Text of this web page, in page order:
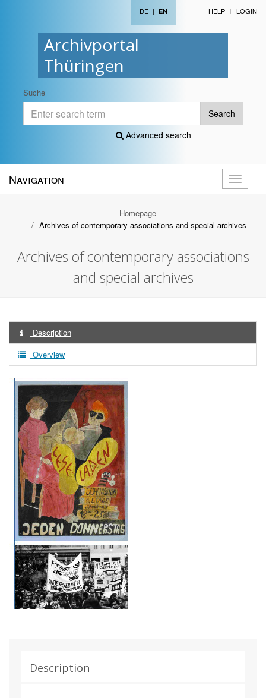
Archivportal
Thüringen
DE | EN HELP LOGIN
Suche
Search
Advanced search
Toggle
Navigation
Homepage
Archives of contemporary associations and special archives
Archives of contemporary associations
and special archives
Description
Overview
Description